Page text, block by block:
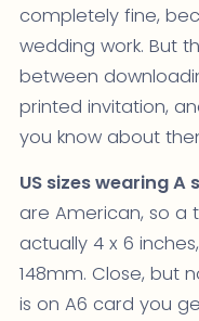
completely fine,
wedding work. But
between
printed invitation,
you know about
US sizes wearing A
are American, so a
actually 4 x 6
148mm. Close, but
is on A6 card you